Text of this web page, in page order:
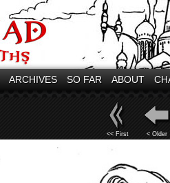
ARCHIVES SO FAR ABOUT
<< First < Older